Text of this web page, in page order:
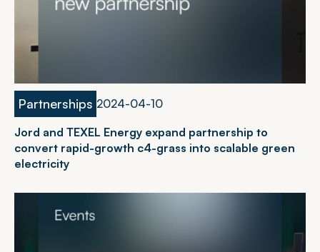
Partnerships 2024-04-10
Jord and TEXEL Energy expand partnership to
convert rapid-growth c4-grass into scalable green
electricity